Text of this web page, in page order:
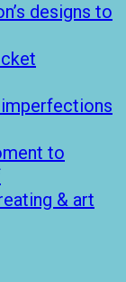
designs to
to
& art